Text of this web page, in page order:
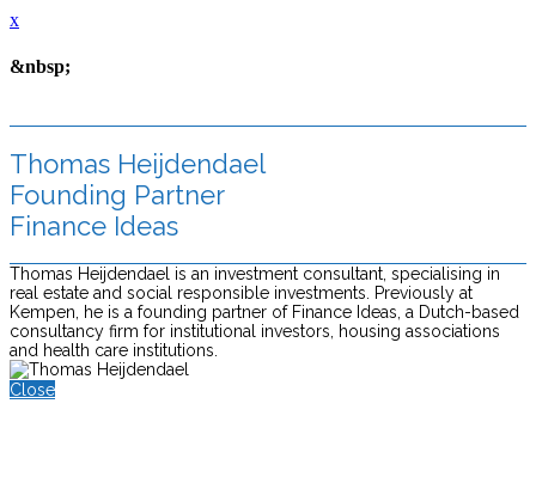
x
&nbsp;
Thomas Heijdendael
Founding Partner
Finance Ideas
Thomas Heijdendael is an investment consultant, specialising in
real estate and social responsible investments. Previously at
Kempen, he is a founding partner of Finance Ideas, a Dutch-based
consultancy firm for institutional investors, housing associations
and health care institutions.
Close